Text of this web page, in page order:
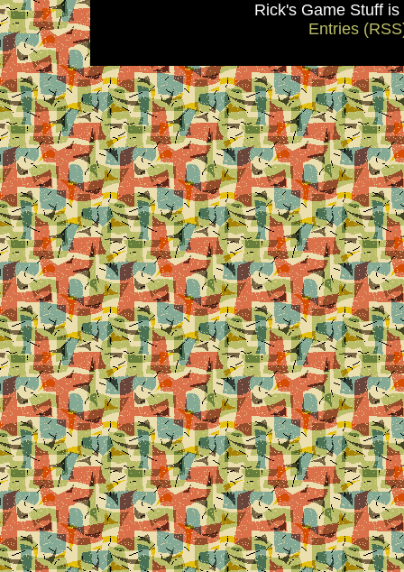
Rick's Game Stuff
Entries